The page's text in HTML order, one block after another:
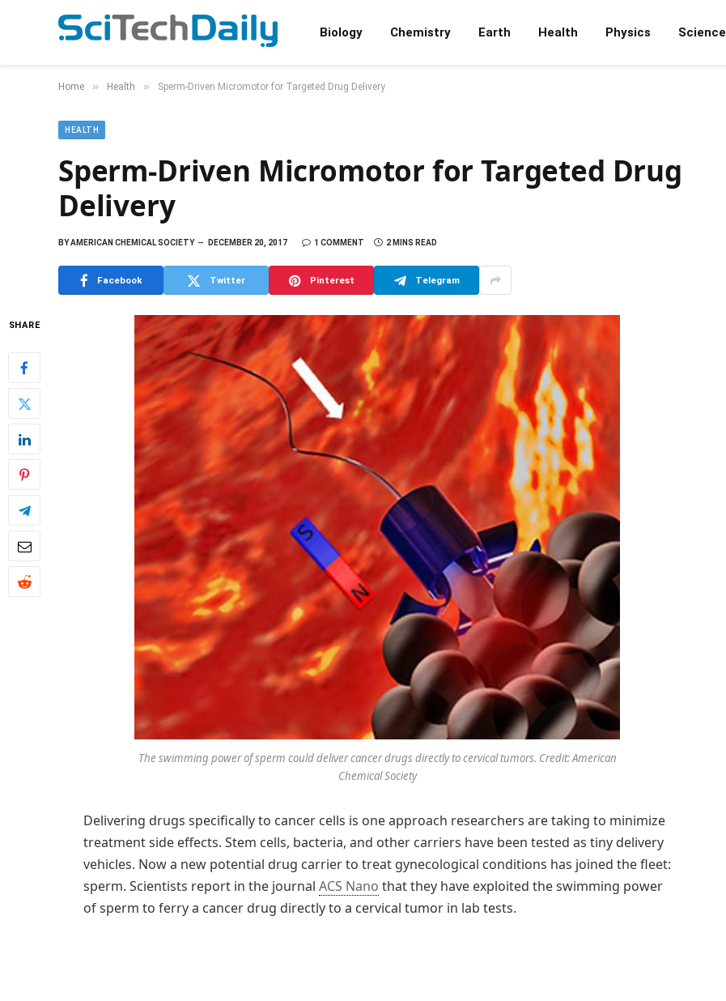
Biology Chemistry Earth Health Physics Science
Home » Health » Sperm-Driven Micromotor for Targeted Drug Delivery
HEALTH
Sperm-Driven Micromotor for Targeted Drug
Delivery
BYAMERICAN CHEMICAL SOCIETY DECEMBER 20, 2017 1 COMMENT 2 MINS READ
Facebook Twitter Pinterest Telegram
SHARE
The swimming power of sperm could deliver cancer drugs directly to cervical tumors. Credit: American
Chemical Society
Delivering drugs specifically to cancer cells is one approach researchers are taking to minimize
treatment side effects. Stem cells, bacteria, and other carriers have been tested as tiny delivery
vehicles. Now a new potential drug carrier to treat gynecological conditions has joined the fleet:
sperm. Scientists report in the journal ACS Nano that they have exploited the swimming power
of sperm to ferry a cancer drug directly to a cervical tumor in lab tests.